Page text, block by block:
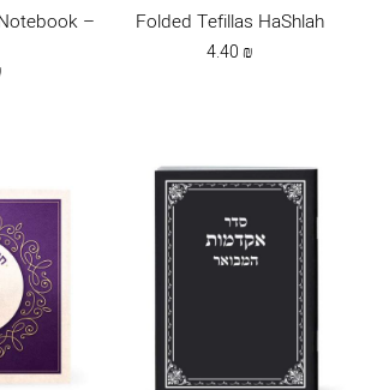
– Folded Tefillas HaShlah
4.40₪